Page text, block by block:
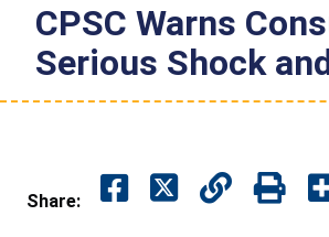
CPSC Warns
Serious Shock
Share: